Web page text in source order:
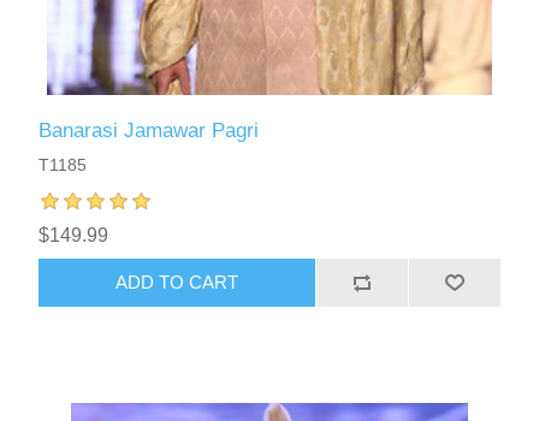
Banarasi Jamawar Pagri
T1185
$149.99
ADD TO CART